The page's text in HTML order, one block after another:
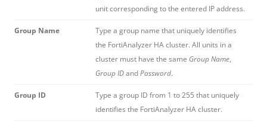
unit corresponding to the entered IP address.
Group Name
Type a group name that uniquely identifies
the FortiAnalyzer HA cluster. All units in a
cluster must have the same Group Name,
Group IDandPassword.
Group ID
Type a group ID from 1 to 255 that uniquely
identifies the FortiAnalyzer HA cluster.